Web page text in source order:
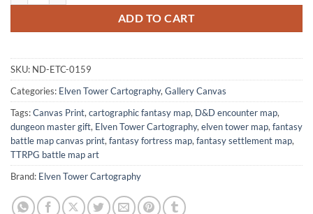
ADD TO CART
SKU: ND-ETC-0159
Categories: Elven Tower Cartography, Gallery Canvas
Tags:Canvas Print, cartographic fantasy map, D&D encounter map,
dungeon master gift, Elven Tower Cartography, elven tower map, fantasy
battle map canvas print, fantasy fortress map, fantasy settlement map,
TTRPG battle map art
Brand: Elven Tower Cartography